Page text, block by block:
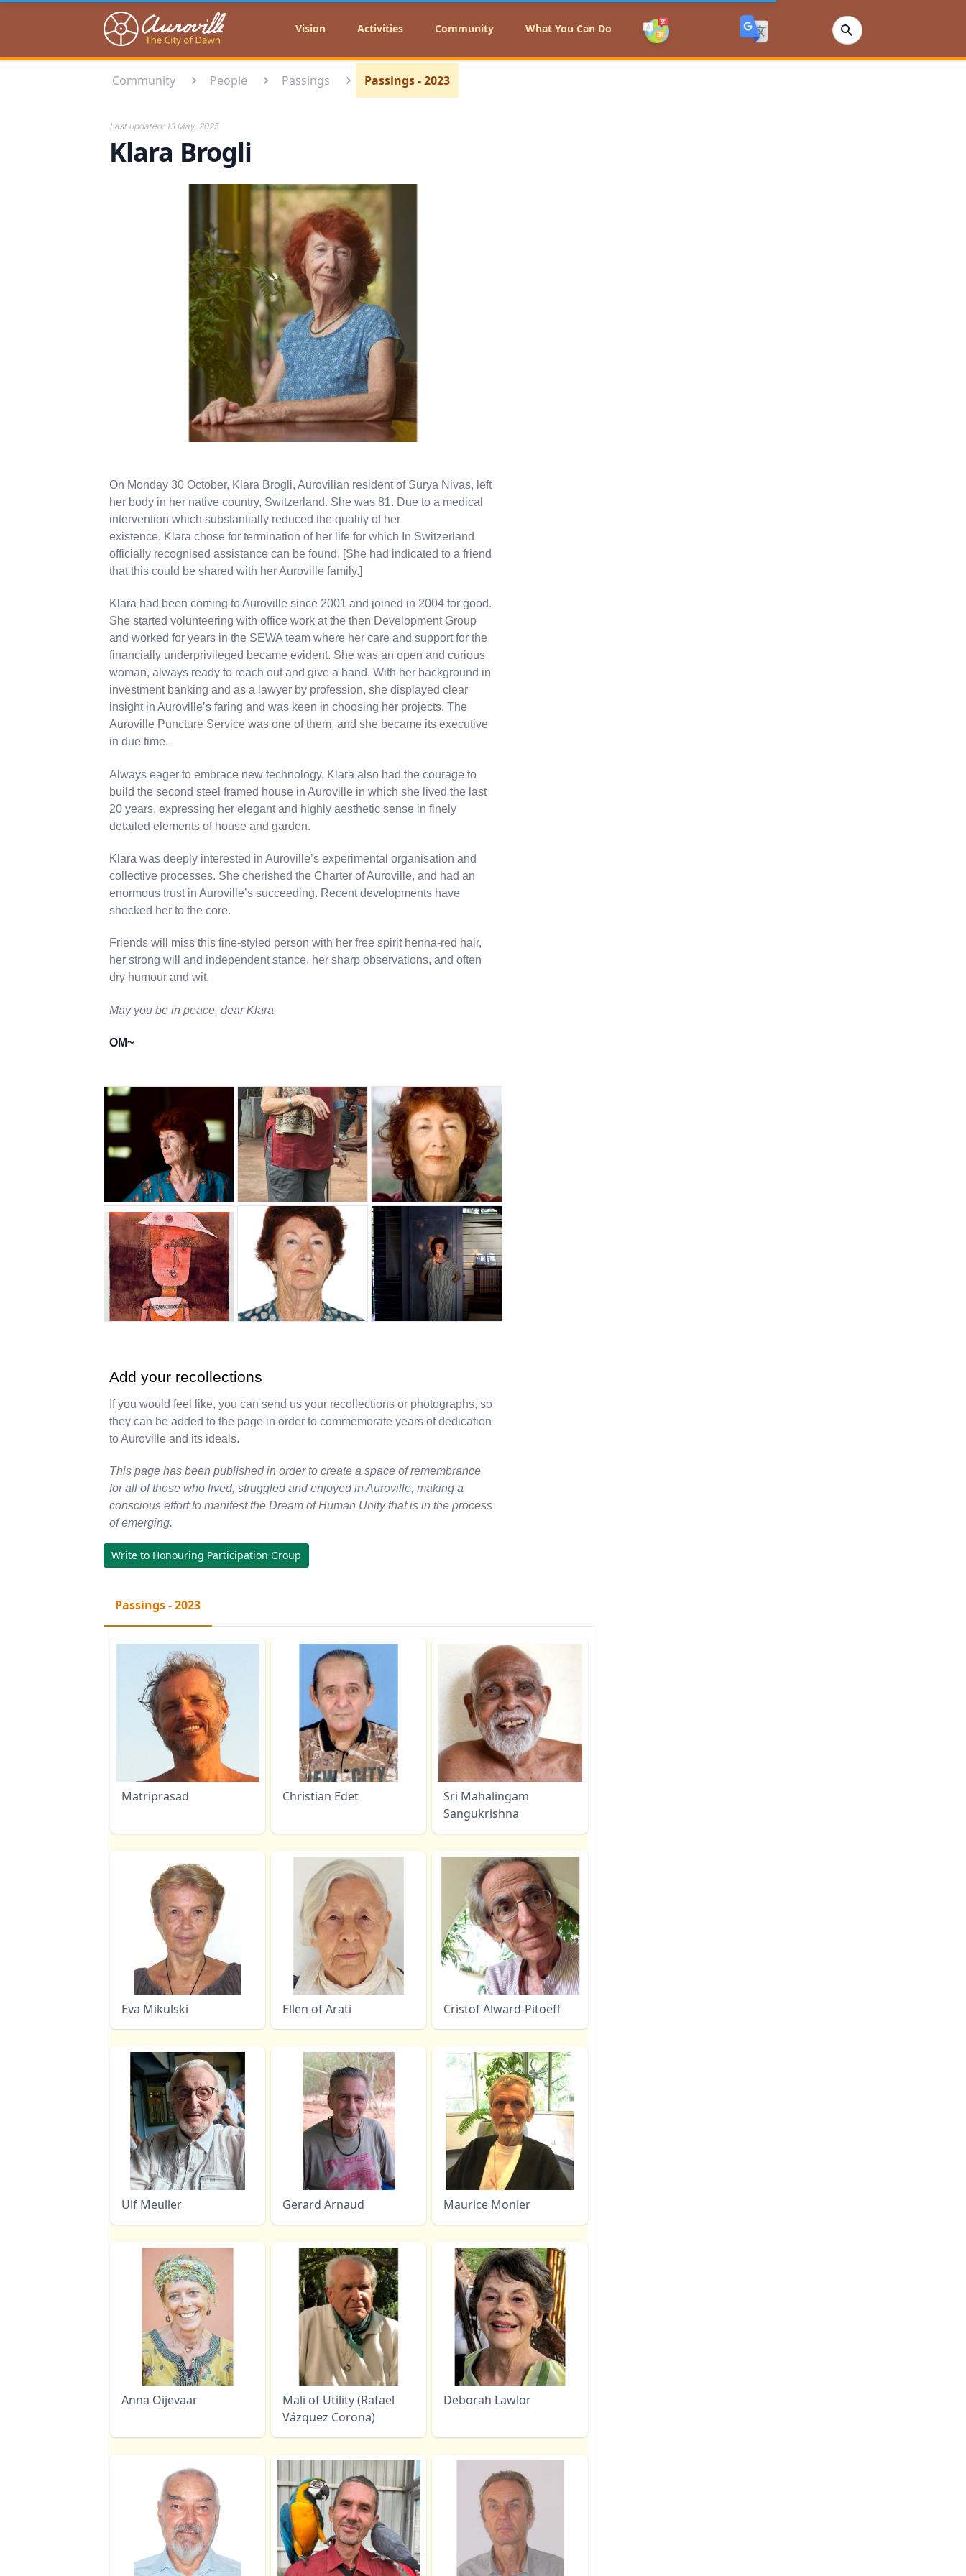
Auroville Vision Activities Community What You Can Do
Community People Passings Passings - 2023
Last updated: 13 May, 2025
Klara Brogli
On Monday 30 October, Klara Brogli, Aurovilian resident of Surya Nivas, left
her body in her native country, Switzerland. She was 81. Due to a medical
intervention which substantially reduced the quality of her
existence, Klara chose for termination of her life for which In Switzerland
officially recognised assistance can be found. [She had indicated to a friend
that this could be shared with her Auroville family.]
Klara had been coming to Auroville since 2001 and joined in 2004 for good.
She started volunteering with office work at the then Development Group
and worked for years in the SEWA team where her care and support for the
financially underprivileged became evident. She was an open and curious
woman, always ready to reach out and give a hand. With her background in
investment banking and as a lawyer by profession, she displayed clear
insight in Auroville’s faring and was keen in choosing her projects. The
Auroville Puncture Service was one of them, and she became its executive
in due time.
Always eager to embrace new technology, Klara also had the courage to
build the second steel framed house in Auroville in which she lived the last
20 years, expressing her elegant and highly aesthetic sense in finely
detailed elements of house and garden.
Klara was deeply interested in Auroville’s experimental organisation and
collective processes. She cherished the Charter of Auroville, and had an
enormous trust in Auroville’s succeeding. Recent developments have
shocked her to the core.
Friends will miss this fine-styled person with her free spirit henna-red hair,
her strong will and independent stance, her sharp observations, and often
dry humour and wit.
May you be in peace, dear Klara.
OM~
Add your recollections
If you would feel like, you can send us your recollections or photographs, so
they can be added to the page in order to commemorate years of dedication
to Auroville and its ideals.
This page has been published in order to create a space of remembrance
for all of those who lived, struggled and enjoyed in Auroville, making a
conscious effort to manifest the Dream of Human Unity that is in the process
of emerging.
Write to Honouring Participation Group
Passings - 2023
Matriprasad Christian Edet
Sri Mahalingam
Sangukrishna
Eva Mikulski Ellen of Arati Cristof Alward-Pitoëff
Ulf Meuller Gerard Arnaud Maurice Monier
Anna Oijevaar
Mali of Utility (Rafael
Vázquez Corona)
Deborah Lawlor